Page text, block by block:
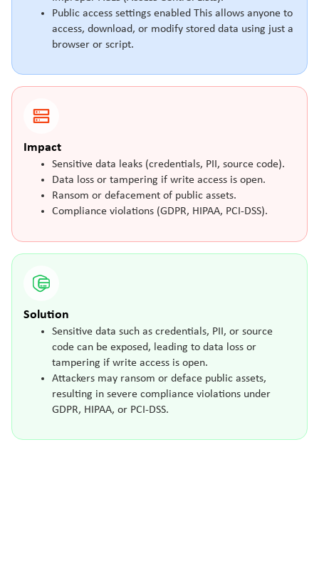
Public access settings enabled This allows anyone to
access, download, or modify stored data using just a
browser or script.
Impact
Sensitive data leaks (credentials, PII, source code).
Data loss or tampering if write access is open.
Ransom or defacement of public assets.
Compliance violations (GDPR, HIPAA, PCI-DSS).
Solution
Sensitive data such as credentials, PII, or source
code can be exposed, leading to data loss or
tampering if write access is open.
Attackers may ransom or deface public assets,
resulting in severe compliance violations under
GDPR, HIPAA, or PCI-DSS.